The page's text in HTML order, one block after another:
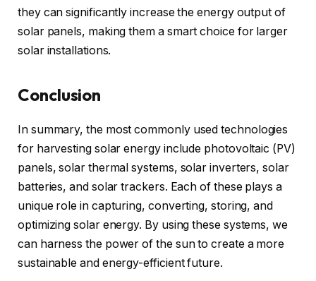
they can significantly increase the energy output of
solar panels, making them a smart choice for larger
solar installations.
Conclusion
In summary, the most commonly used technologies
for harvesting solar energy include photovoltaic (PV)
panels, solar thermal systems, solar inverters, solar
batteries, and solar trackers. Each of these plays a
unique role in capturing, converting, storing, and
optimizing solar energy. By using these systems, we
can harness the power of the sun to create a more
sustainable and energy-efficient future.